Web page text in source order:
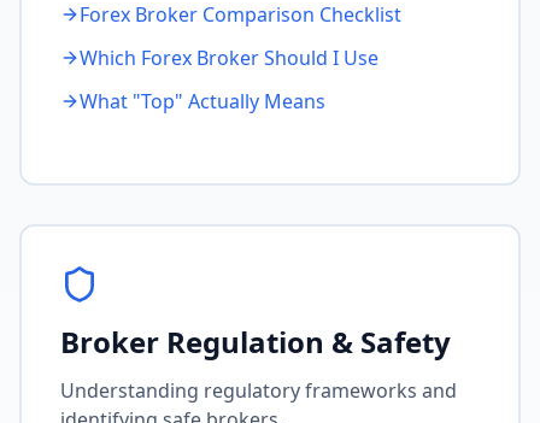
Forex Broker Comparison Checklist
Which Forex Broker Should I Use
What "Top" Actually Means
Broker Regulation & Safety
Understanding regulatory frameworks and